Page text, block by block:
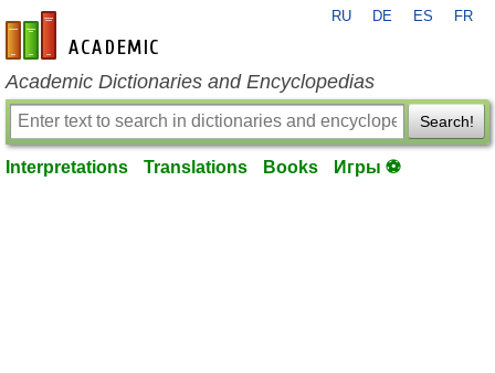
en-academic.com
RU DE ES FR
Academic Dictionaries and Encyclopedias
Search!
Interpretations Translations Books Игры ⚽